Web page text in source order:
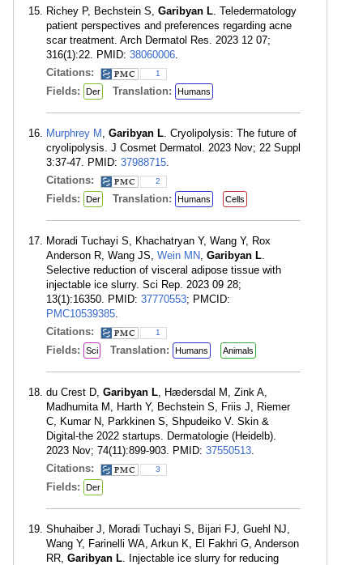
Richey P, Bechstein S, Garibyan L. Teledermatology
patient perspectives and preferences regarding acne
scar treatment. Arch Dermatol Res. 2023 12 07;
316(1):22. PMID: 38060006.
Citations:
1
Fields: Der Translation: Humans
Murphrey M , Garibyan L. Cryolipolysis: The future of
cryolipolysis. J Cosmet Dermatol. 2023 Nov; 22 Suppl
3:37-47. PMID: 37988715.
Citations:
2
Fields: Der Translation: Humans Cells
Moradi Tuchayi S, Khachatryan Y, Wang Y, Rox
Anderson R, Wang JS, Wein MN, Garibyan L.
Selective reduction of visceral adipose tissue with
injectable ice slurry. Sci Rep. 2023 09 28;
13(1):16350. PMID: 37770553; PMCID:
PMC10539385.
Citations:
1
Fields: Sci Translation: Humans Animals
du Crest D, Garibyan L, Hædersdal M, Zink A,
Madhumita M, Harth Y, Bechstein S, Friis J, Riemer
C, Kumar N, Parkkinen S, Shpudeiko V. Skin &
Digital-the 2022 startups. Dermatologie (Heidelb).
2023 Nov; 74(11):899-903. PMID: 37550513.
Citations:
3
Fields: Der
Shuhaiber J, Moradi Tuchayi S, Bijari FJ, Guehl NJ,
Wang Y, Farinelli WA, Arkun K, El Fakhri G, Anderson
RR, Garibyan L. Injectable ice slurry for reducing